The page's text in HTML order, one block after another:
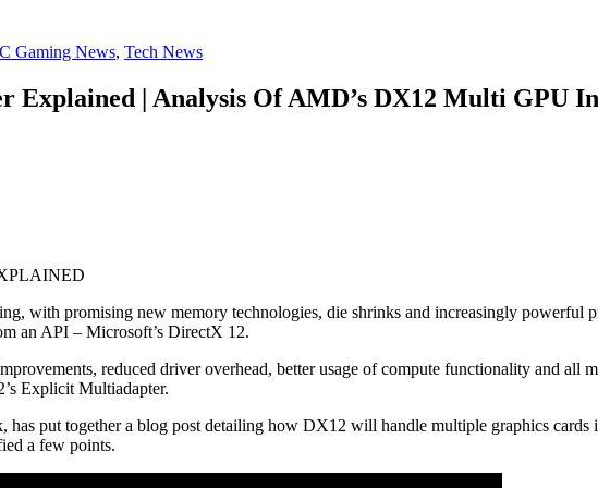
Gaming News, Tech News
| Analysis Of AMD’s DX12 Multi GPU
with promising new memory technologies, die shrinks and increasingly powerful
an API – Microsoft’s DirectX 12.
reduced driver overhead, better usage of compute functionality and all
Explicit Multiadapter.
put together a blog post detailing how DX12 will handle multiple graphics cards
a few points.